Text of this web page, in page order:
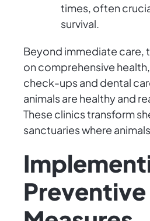
times, often
survival.
Beyond immediate care,
on comprehensive
check-ups and dental
animals are healthy and
These clinics transform
sanctuaries where